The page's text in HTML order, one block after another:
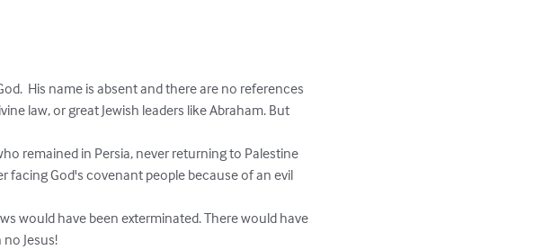
His name is absent and there are no references
law, or great Jewish leaders like Abraham. But
remained in Persia, never returning to Palestine
facing God's covenant people because of an evil
would have been exterminated. There would have
Jesus!